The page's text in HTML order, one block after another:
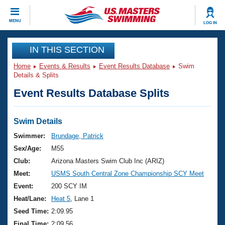
MENU LOG IN
CLOSE
Training
Workout Library
Articles And Videos
Swimming 101
Training Plans
Swimming Guides
Video Stroke Analysis
Club Finder
Events
Virtual And Fitness Events
2026 Summer Nationals
National Championships
Results And Rankings
Club Finder
Workout Library
About Us
What Is Masters Swimming?
USMS Community
Join
IN THIS SECTION
Home Events & Results Event Results Database
Swim
Details & Splits
Event Results Database Splits
Swim Details
Swimmer:
Brundage, Patrick
Sex/Age:
M55
Club:
Arizona Masters Swim Club Inc (ARIZ)
Meet:
USMS South Central Zone Championship SCY Meet
Event:
200 SCY IM
Heat/Lane:
Heat 5 , Lane 1
Seed Time: 2:09.95